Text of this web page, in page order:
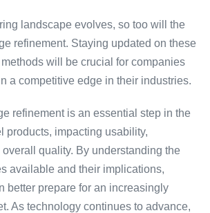
landscape evolves, so too will the
refinement. Staying updated on these
will be crucial for companies
a competitive edge in their industries.
refinement is an essential step in the
products, impacting usability,
quality. By understanding the
available and their implications,
better prepare for an increasingly
As technology continues to advance,